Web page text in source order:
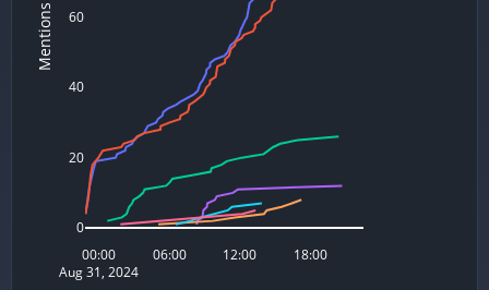
00:00
Aug 31, 2024
06:00 12:00 18:00
0
20
40
60
Mentions